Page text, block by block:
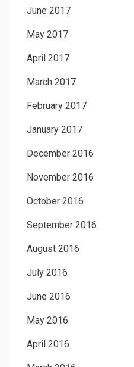
June 2017
May 2017
April 2017
March 2017
February 2017
January 2017
December 2016
November 2016
October 2016
September 2016
August 2016
July 2016
June 2016
May 2016
April 2016